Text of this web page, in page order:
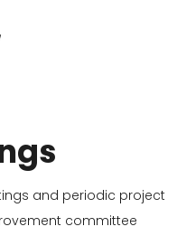
and periodic project
committee